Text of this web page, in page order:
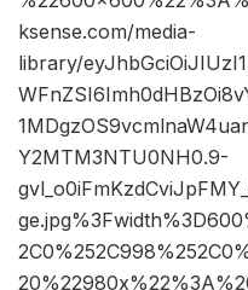
ksense.com/media-
library/
Y2MTM3NTU0NH0.9-